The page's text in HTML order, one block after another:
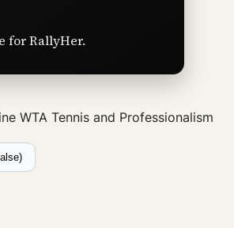
for RallyHer.
WTA Tennis and Professionalism